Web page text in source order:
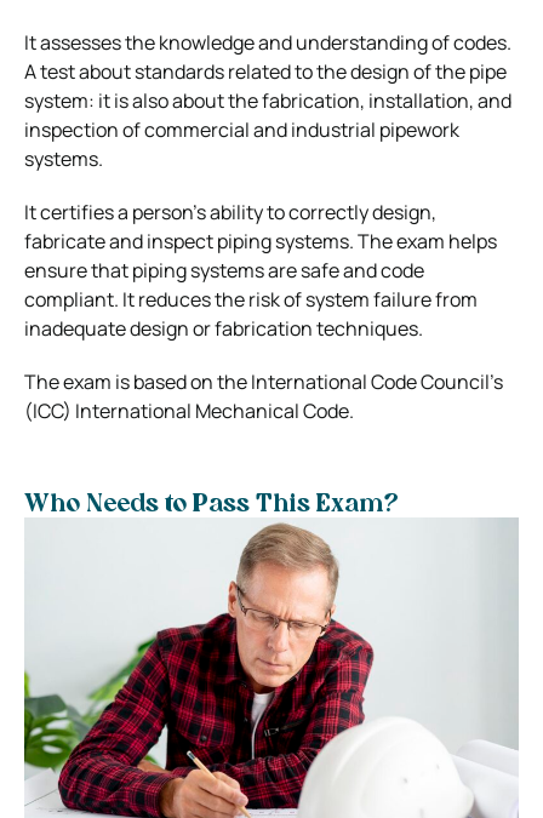
It assesses the knowledge and understanding of codes.
A test about standards related to the design of the pipe
system: it is also about the fabrication, installation, and
inspection of commercial and industrial pipework
systems.
It certifies a person’s ability to correctly design,
fabricate and inspect piping systems. The exam helps
ensure that piping systems are safe and code
compliant. It reduces the risk of system failure from
inadequate design or fabrication techniques.
The exam is based on the International Code Council’s
(ICC) International Mechanical Code.
Who Needs to Pass This Exam?